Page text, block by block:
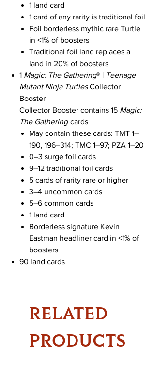
1 land card
1 card of any rarity is traditional foil
Foil borderless mythic rare Turtle
in <1% of boosters
Traditional foil land replaces a
land in 20% of boosters
1 Magic: The Gathering® | Teenage
Mutant Ninja TurtlesCollector
Booster
Collector Booster contains 15 Magic:
The Gathering cards
May contain these cards: TMT 1–
190, 196–314; TMC 1–97; PZA 1–20
0–3 surge foil cards
9–12 traditional foil cards
5 cards of rarity rare or higher
3–4 uncommon cards
5–6 common cards
1 land card
Borderless signature Kevin
Eastman headliner card in <1% of
boosters
90 land cards
RELATED
PRODUCTS